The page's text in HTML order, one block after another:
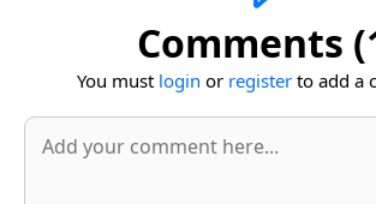
Comments
You must login or registerto add a